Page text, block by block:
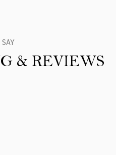
SAY
& REVIEWS